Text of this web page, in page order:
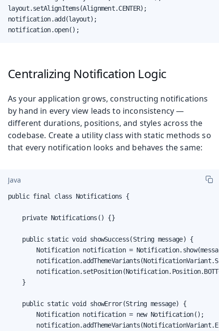
layout.setAlignItems(Alignment.CENTER);
notification.add(layout);
notification.open();
Centralizing Notification Logic
As your application grows, constructing notifications
by hand in every view leads to inconsistency —
different durations, positions, and styles across the
codebase. Create a utility class with static methods so
that every notification looks and behaves the same:
Java
public final class Notifications {
    private Notifications() {}
    public static void showSuccess(String message) {
Notification notification =
    }
    public static void showError(String message) {
        Notification notification = new Notification();